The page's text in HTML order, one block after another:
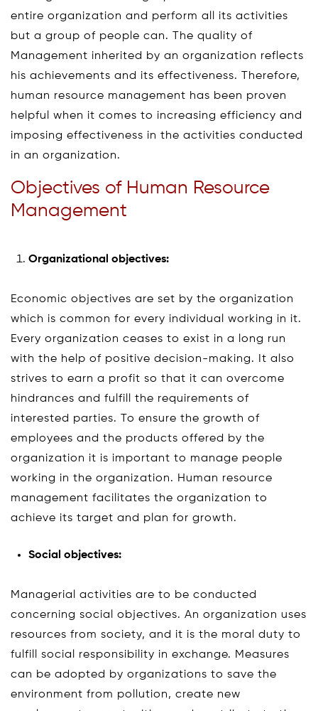
entire organization and perform all its activities
but a group of people can. The quality of
Management inherited by an organization reflects
his achievements and its effectiveness. Therefore,
human resource management has been proven
helpful when it comes to increasing efficiency and
imposing effectiveness in the activities conducted
in an organization.
Objectives of Human Resource
Management
Organizational objectives:
Economic objectives are set by the organization
which is common for every individual working in it.
Every organization ceases to exist in a long run
with the help of positive decision-making. It also
strives to earn a profit so that it can overcome
hindrances and fulfill the requirements of
interested parties. To ensure the growth of
employees and the products offered by the
organization it is important to manage people
working in the organization. Human resource
management facilitates the organization to
achieve its target and plan for growth.
Social objectives:
Managerial activities are to be conducted
concerning social objectives. An organization uses
resources from society, and it is the moral duty to
fulfill social responsibility in exchange. Measures
can be adopted by organizations to save the
environment from pollution, create new